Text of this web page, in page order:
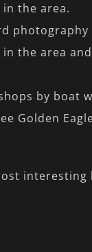
the area.
the area
by boat
Golden